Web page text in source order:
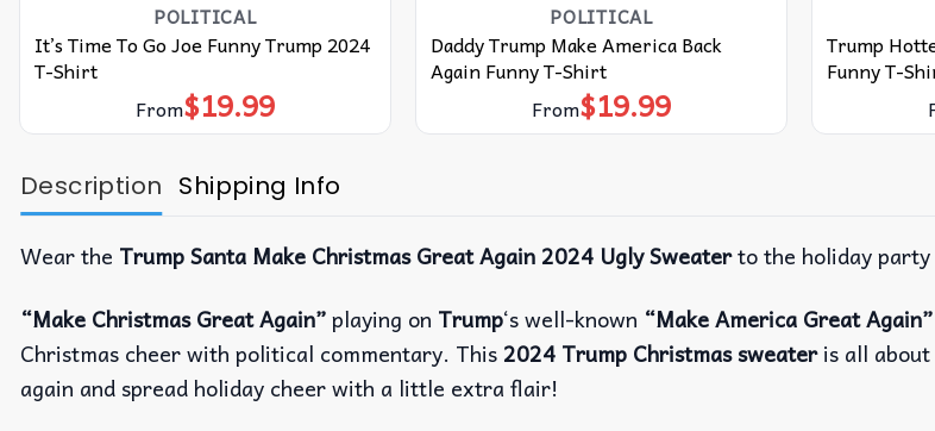
POLITICAL
It’s Time To Go Joe Funny Trump 2024
T-Shirt
From$19.99
POLITICAL
Daddy Trump Make America Back
Again Funny T-Shirt
From$19.99
Trump
Funny T-
Description Shipping Info
Wear the Trump Santa Make Christmas Great Again 2024 Ugly Sweaterto the holiday
“Make Christmas Great Again”playing on Trump‘s well-known “Make America Great Again”
Christmas cheer with political commentary. This 2024 Trump Christmas sweateris all about
again and spread holiday cheer with a little extra flair!